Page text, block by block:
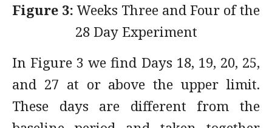
Figure 3: Weeks Three and Four of the
28 Day Experiment
In Figure 3 we find Days 18, 19, 20, 25,
and 27 at or above the upper limit.
These days are different from the